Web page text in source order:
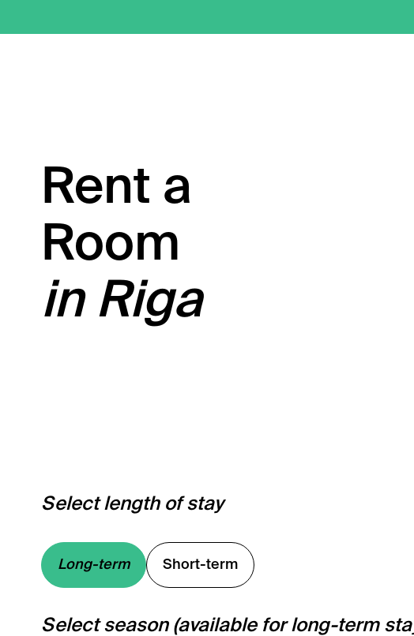
Rent a
Room
in Riga
Select length of stay
Long-term Short-term
Select season (available for long-term